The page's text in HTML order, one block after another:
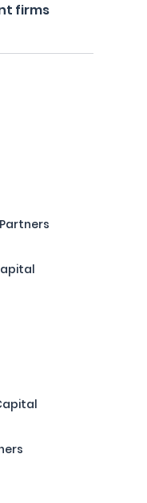
firms